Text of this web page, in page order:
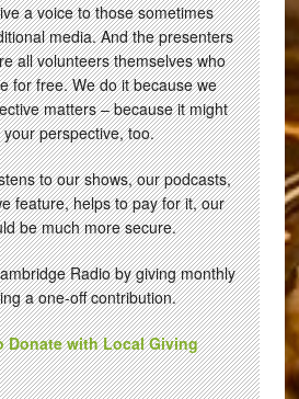
a voice to those sometimes
media. And the presenters
all volunteers themselves who
for free. We do it because we
matters – because it might
your perspective, too.
to our shows, our podcasts,
feature, helps to pay for it, our
be much more secure.
Radio by giving monthly
a one-off contribution.
Donate with Local Giving